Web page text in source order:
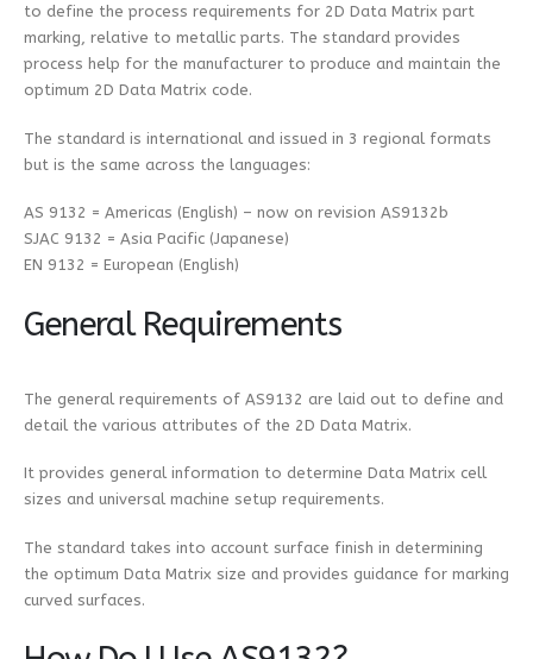
to define the process requirements for 2D Data Matrix part
marking, relative to metallic parts. The standard provides
process help for the manufacturer to produce and maintain the
optimum 2D Data Matrix code.
The standard is international and issued in 3 regional formats
but is the same across the languages:
AS 9132 = Americas (English) – now on revision AS9132b
SJAC 9132 = Asia Pacific (Japanese)
EN 9132 = European (English)
General Requirements
The general requirements of AS9132 are laid out to define and
detail the various attributes of the 2D Data Matrix.
It provides general information to determine Data Matrix cell
sizes and universal machine setup requirements.
The standard takes into account surface finish in determining
the optimum Data Matrix size and provides guidance for marking
curved surfaces.